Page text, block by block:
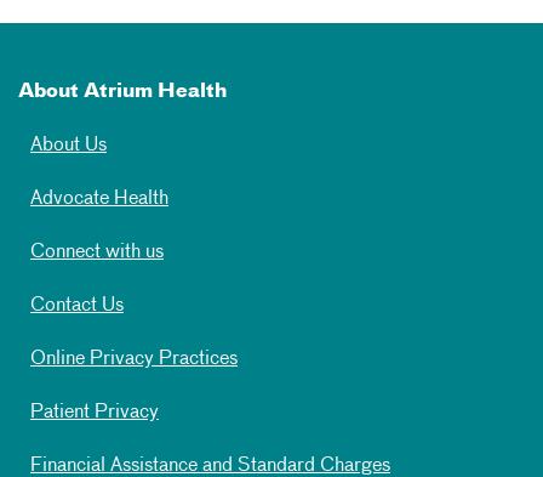
About Atrium Health
About Us
Advocate Health
Connect with us
Contact Us
Online Privacy Practices
Patient Privacy
Financial Assistance and Standard Charges